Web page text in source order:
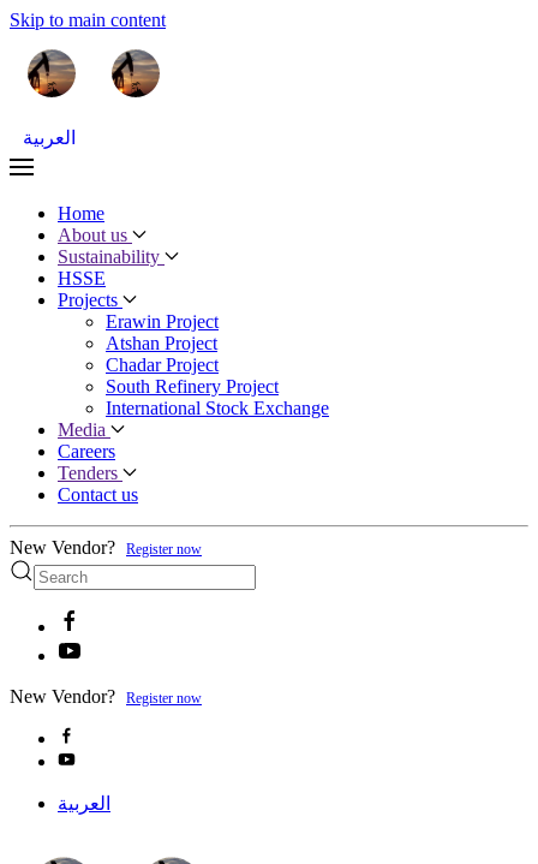
Skip to main content
العربية
Home
About us
Sustainability
HSSE
Projects
Erawin Project
Atshan Project
Chadar Project
South Refinery Project
International Stock Exchange
Media
Careers
Tenders
Contact us
New Vendor? Register now
New Vendor? Register now
العربية